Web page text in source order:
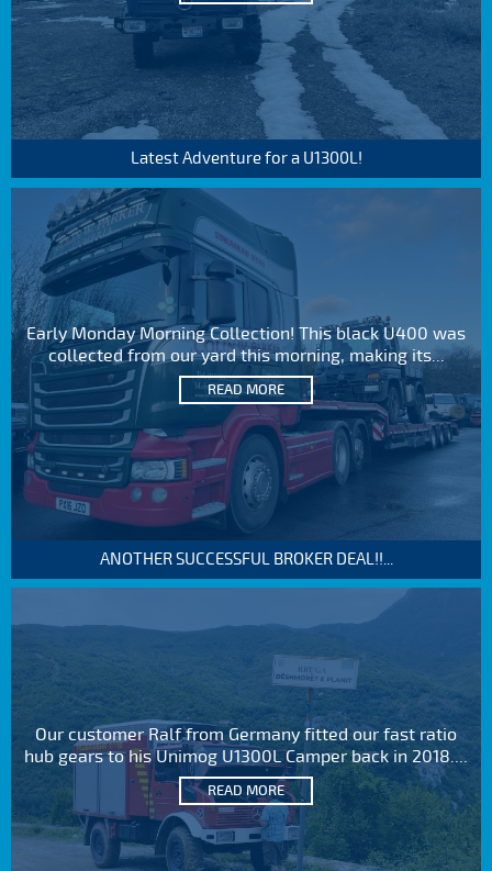
Latest Adventure for a U1300L!
Early Monday Morning Collection! This black U400 was
collected from our yard this morning, making its...
READ MORE
ANOTHER SUCCESSFUL BROKER DEAL!!...
Our customer Ralf from Germany fitted our fast ratio
hub gears to his Unimog U1300L Camper back in 2018....
READ MORE